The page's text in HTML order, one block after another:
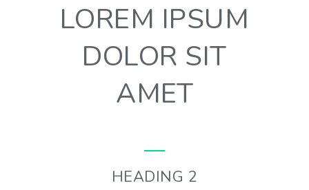
LOREM IPSUM
DOLOR SIT
AMET
HEADING 2